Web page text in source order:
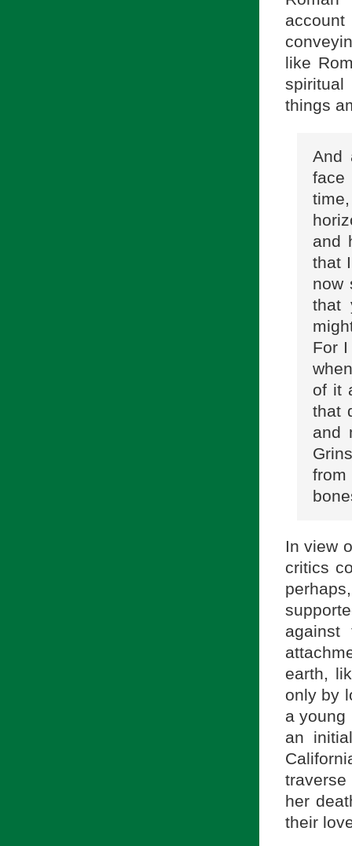
like
things
And
and
that
now
that
For
of it
that
and
In view
critics
against
earth,
only by
a young
an
her
their